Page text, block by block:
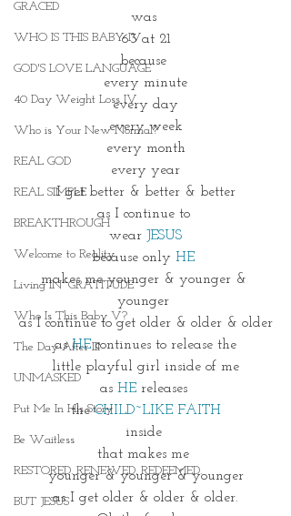
GRACED
WHO IS THIS BABY IV
GOD'S LOVE LANGUAGE
40 Day Weight Loss IV
Who is Your New Normal?
REAL GOD
REAL SIMPLE
BREAKTHROUGH
Welcome to Reality
Living IN~GRATITUDE
Who Is This Baby V?
The Day After III
UNMASKED
Put Me In His Story
Be Waitless
RESTORED. RENEWED. REDEEMED.
BUT JESUS
was
63 at 21
because
every minute
every day
every week
every month
every year
I get better & better & better
as I continue to
wear JESUS
because only HE
makes me younger & younger &
younger
as I continue to get older & older & older
as HE continues to release the
little playful girl inside of me
as HE releases
the CHILD~LIKE FAITH
inside
that makes me
younger & younger & younger
as I get older & older & older.